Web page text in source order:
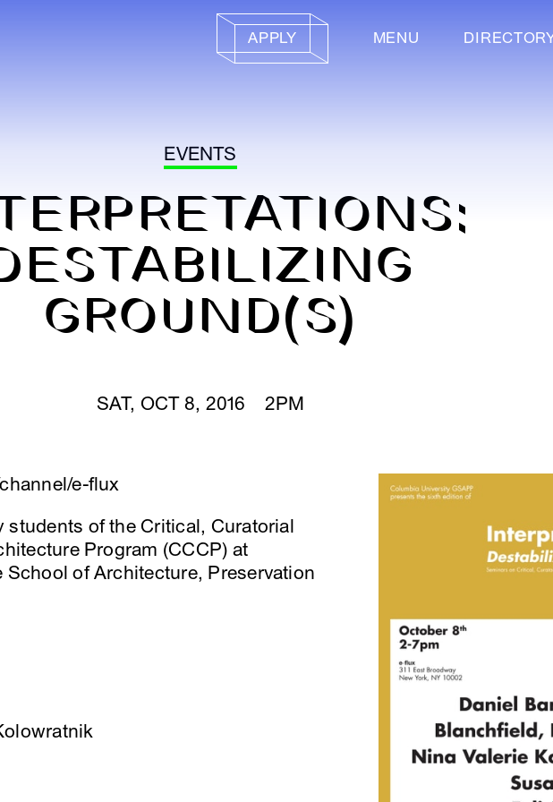
APPLY MENU
EVENTS
GROUND(S)
SAT, OCT 8, 2016 2PM
e-flux
of the Critical, Curatorial
Program (CCCP) at
School of Architecture, Preservation